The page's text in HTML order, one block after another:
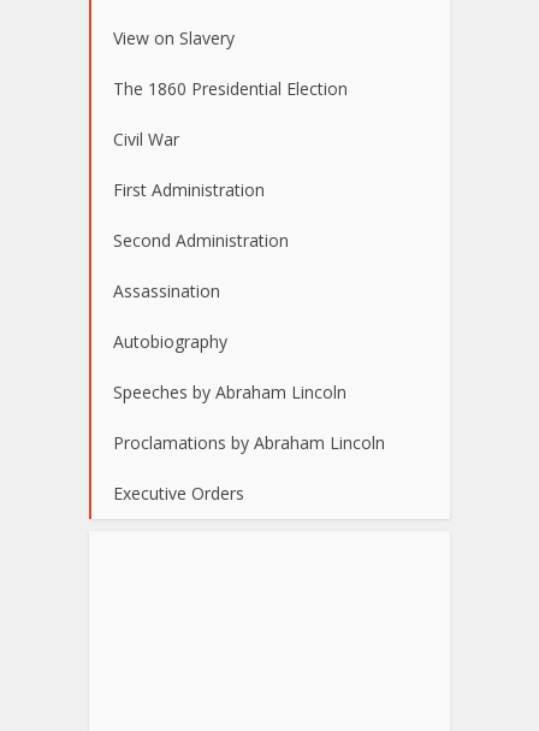
View on Slavery
The 1860 Presidential Election
Civil War
First Administration
Second Administration
Assassination
Autobiography
Speeches by Abraham Lincoln
Proclamations by Abraham Lincoln
Executive Orders